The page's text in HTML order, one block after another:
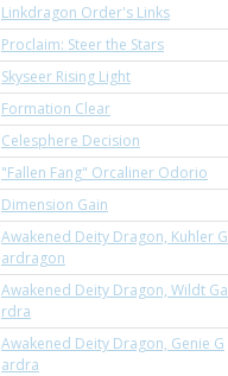
Linkdragon Order's Links
Proclaim: Steer the Stars
Skyseer Rising Light
Formation Clear
Celesphere Decision
"Fallen Fang" Orcaliner Odorio
Dimension Gain
Awakened Deity Dragon, Kuhler G
ardragon
Awakened Deity Dragon, Wildt Ga
rdra
Awakened Deity Dragon, Genie G
ardra